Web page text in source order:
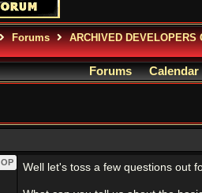
Forums
ARCHIVED DEVELOPERS
Forums Calendar
OP
Well let's toss a few questions out